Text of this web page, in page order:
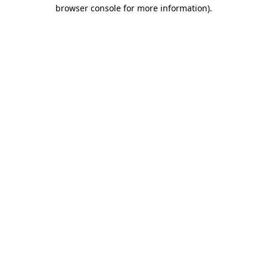
browser console for more information).